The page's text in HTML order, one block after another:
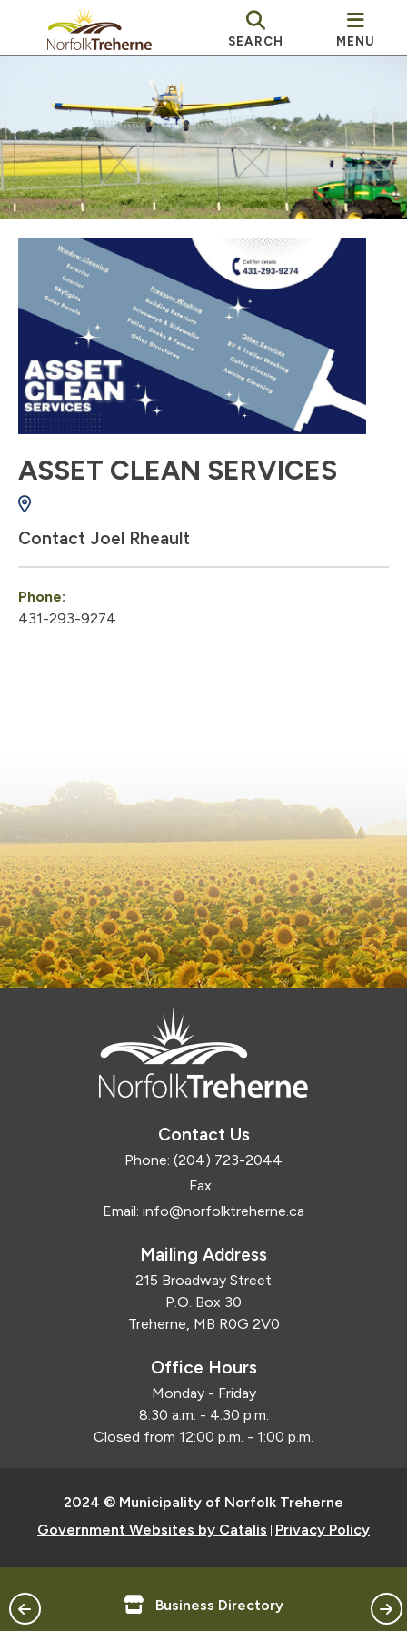
SEARCH MENU
Business Directory
ASSET CLEAN SERVICES
Contact Joel Rheault
Phone:
431-293-9274
Contact Us
Phone: (204) 723-2044
Fax:
Email: info@norfolktreherne.ca
Mailing Address
215 Broadway Street
P.O. Box 30
Treherne, MB R0G 2V0
Office Hours
Monday - Friday
8:30 a.m. - 4:30 p.m.
Closed from 12:00 p.m. - 1:00 p.m.
2024 © Municipality of Norfolk Treherne
Government Websites by Catalis Privacy Policy